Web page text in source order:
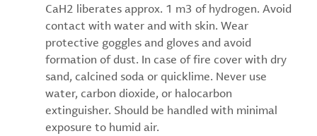
CaH2 liberates approx. 1 m3 of hydrogen. Avoid
contact with water and with skin. Wear
protective goggles and gloves and avoid
formation of dust. In case of fire cover with dry
sand, calcined soda or quicklime. Never use
water, carbon dioxide, or halocarbon
extinguisher. Should be handled with minimal
exposure to humid air.